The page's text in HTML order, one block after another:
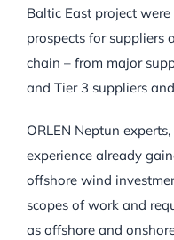
Baltic East project
prospects for suppliers
chain – from major
and Tier 3 suppliers
ORLEN Neptun
experience already
offshore wind
scopes of work and
as offshore and